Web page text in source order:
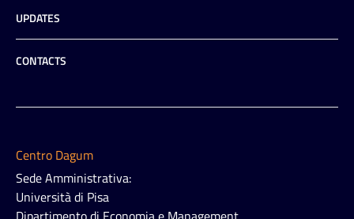
UPDATES
CONTACTS
Centro Dagum
Sede Amministrativa:
Università di Pisa